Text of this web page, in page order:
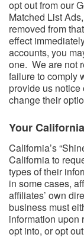
opt out from our
Matched List
removed from
effect
accounts, you
one. We are not
failure to comply
provide us notice
change their
Your
California’s
California to
types of their
in some cases,
affiliates’ own
business must
information upon
opt into, or opt